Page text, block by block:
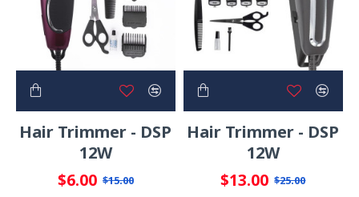
Hair Trimmer - DSP
12W
$6.00 $15.00
Hair Trimmer - DSP
12W
$13.00 $25.00